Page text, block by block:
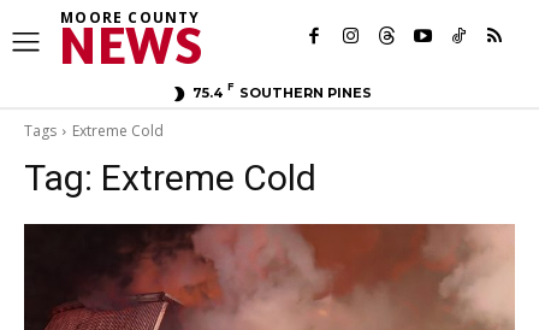
MOORE COUNTY
NEWS
75.4 F SOUTHERN PINES
Tags Extreme Cold
Tag: Extreme Cold